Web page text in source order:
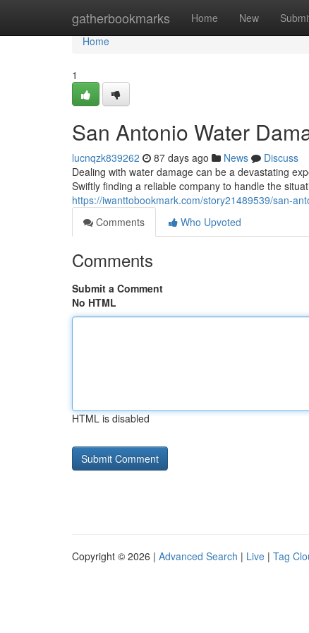
gatherbookmarks Home New
Home
Home
1
San Antonio Water
lucnqzk839262 87 days ago News
Discuss
Dealing with water damage can be a devastating
Swiftly finding a reliable company to handle the
https://iwanttobookmark.com/story21489539/san-
Comments
Who Upvoted
Comments
Submit a Comment
No HTML
HTML is disabled
Copyright © 2026 | Advanced Search | Live | Tag